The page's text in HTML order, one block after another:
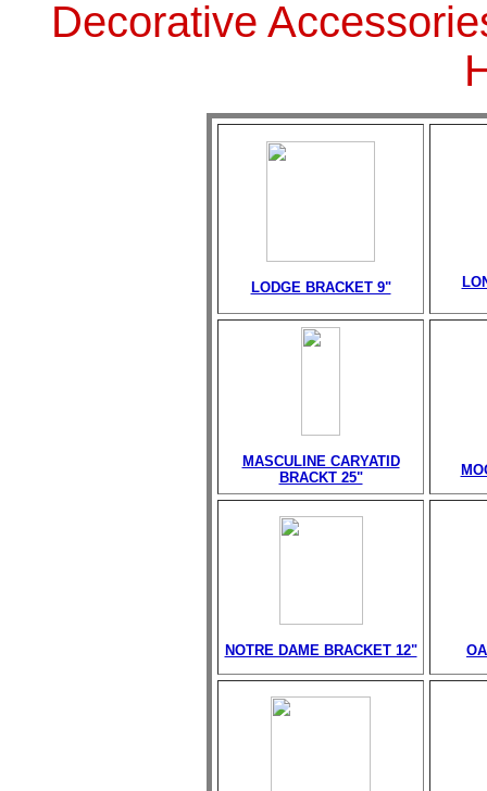
Decorative
LODGE BRACKET 9"
MASCULINE CARYATID
BRACKT 25"
NOTRE DAME BRACKET 12"